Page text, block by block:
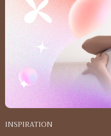
INSPIRATION